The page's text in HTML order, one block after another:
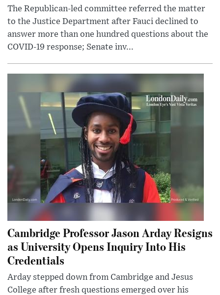
The Republican-led committee referred the matter
to the Justice Department after Fauci declined to
answer more than one hundred questions about the
COVID-19 response; Senate inv...
Cambridge Professor Jason Arday Resigns
as University Opens Inquiry Into His
Credentials
Arday stepped down from Cambridge and Jesus
College after fresh questions emerged over his